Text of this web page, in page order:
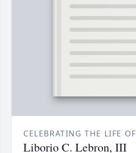
CELEBRATING THE LIFE OF
Liborio C. Lebron, III